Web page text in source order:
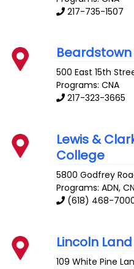
217-735-1507
Beardstown
500 East 15th
Programs: CNA
217-323-3665
Lewis &
College
5800 Godfrey
Programs: ADN,
(618) 468-
Lincoln
109 White Pine